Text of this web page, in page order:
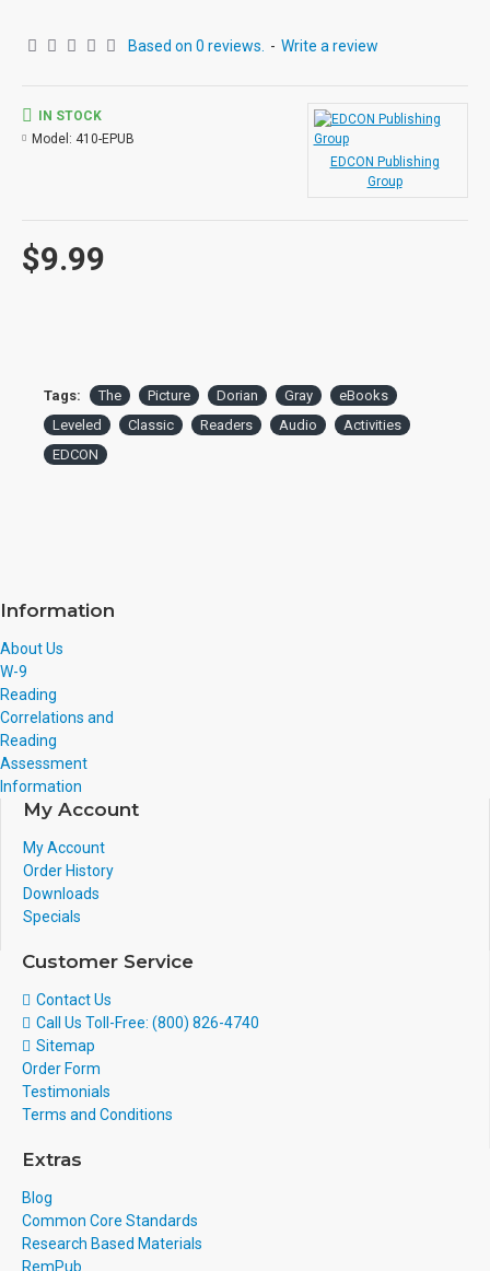
Based on 0 reviews. - Write a review
$9.99
IN STOCK
Model: 410-EPUB
EDCON Publishing
Group
Tags: The Picture Dorian Gray
eBooks
Leveled
Classic Readers Audio
Activities
EDCON
Information
About Us
W-9
Reading
Correlations and
Reading
Assessment
Information
My Account
My Account
Order History
Downloads
Specials
Customer Service
Contact Us
Call Us Toll-Free: (800) 826-4740
Sitemap
Order Form
Testimonials
Terms and Conditions
Extras
Blog
Common Core Standards
Research Based Materials
RemPub